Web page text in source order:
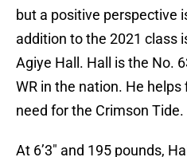
but a positive perspective
addition to the 2021 class
Agiye Hall. Hall is the No.
WR in the nation. He
need for the Crimson Tide.
At 6’3″ and 195 pounds,